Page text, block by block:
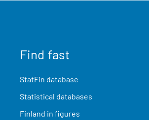
Find fast
StatFin database
Statistical databases
Finland in figures